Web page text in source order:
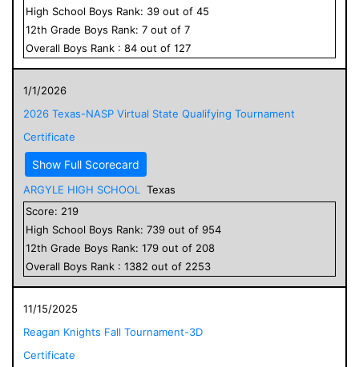
High School Boys Rank: 39 out of 45
12th Grade Boys Rank: 7 out of 7
Overall Boys Rank : 84 out of 127
1/1/2026
2026 Texas-NASP Virtual State Qualifying Tournament
Certificate
Show Full Scorecard
ARGYLE HIGH SCHOOL
Texas
Score: 219
High School Boys Rank: 739 out of 954
12th Grade Boys Rank: 179 out of 208
Overall Boys Rank : 1382 out of 2253
11/15/2025
Reagan Knights Fall Tournament-3D
Certificate